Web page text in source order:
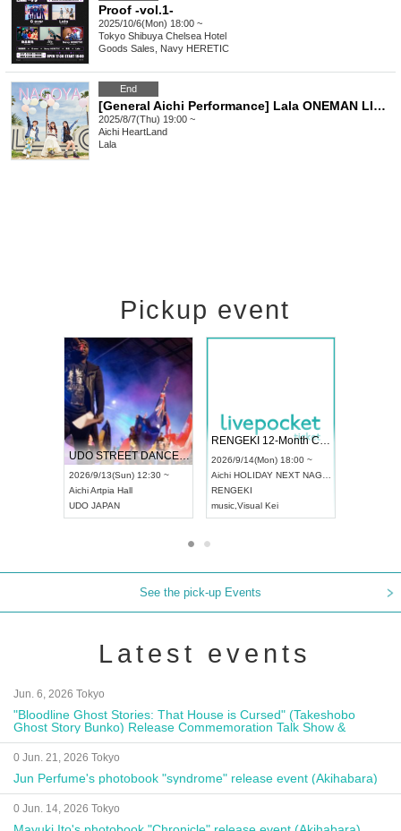
Proof -vol.1-
2025/10/6(Mon) 18:00 ~
Tokyo Shibuya Chelsea Hotel
Goods Sales, Navy HERETIC
End
[General Aichi Performance] Lala ONEMAN LIVE TOUR 2025 "I'm melting because of you"
2025/8/7(Thu) 19:00 ~
Aichi HeartLand
Lala
Pickup event
UDO STREET DANCE WORLD CHAMPIONSHIP JAPAN 2026
2026/9/13(Sun) 12:30 ~
AichiArtpia Hall
UDO JAPAN
RENGEKI 12-Month Consecutive ONE MAN TOUR "Seisei Ruten" -Sep. Edition -
2026/9/14(Mon) 18:00 ~
Aichi HOLIDAY NEXT NAGOYA
RENGEKI
music Visual Kei
See the pick-up Events
Latest events
Jun. 6, 2026 Tokyo
"Bloodline Ghost Stories: That House is Cursed" (Takeshobo
Ghost Story Bunko) Release Commemoration Talk Show &
Autograph Session
0 Jun. 21, 2026 Tokyo
Jun Perfume's photobook "syndrome" release event (Akihabara)
0 Jun. 14, 2026 Tokyo